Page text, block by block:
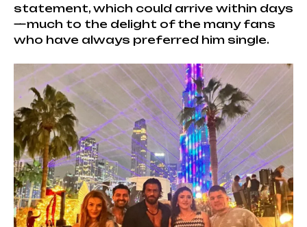
statement, which could arrive within days
—much to the delight of the many fans
who have always preferred him single.